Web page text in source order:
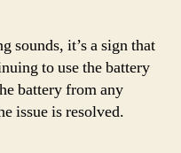
sounds, it’s a sign that
to use the battery
battery from any
issue is resolved.